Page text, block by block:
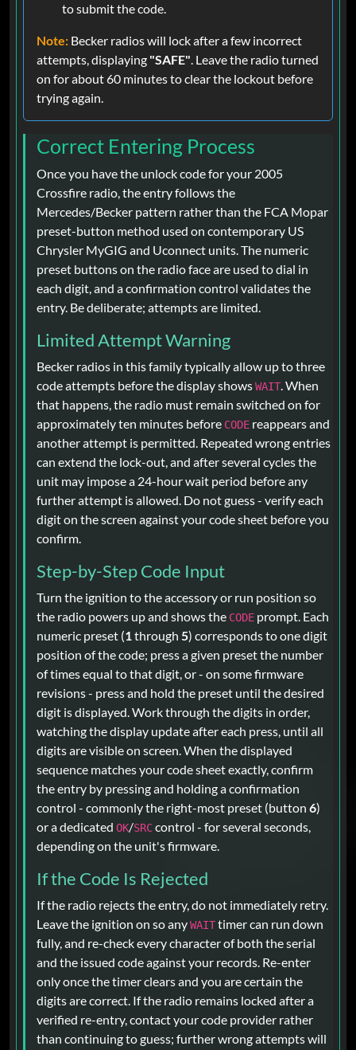
to submit the code.
Note: Becker radios will lock after a few incorrect
attempts, displaying "SAFE". Leave the radio turned
on for about 60 minutes to clear the lockout before
trying again.
Correct Entering Process
Once you have the unlock code for your 2005
Crossfire radio, the entry follows the
Mercedes/Becker pattern rather than the FCA Mopar
preset-button method used on contemporary US
Chrysler MyGIG and Uconnect units. The numeric
preset buttons on the radio face are used to dial in
each digit, and a confirmation control validates the
entry. Be deliberate; attempts are limited.
Limited Attempt Warning
Becker radios in this family typically allow up to three
code attempts before the display showsWAIT. When
that happens, the radio must remain switched on for
approximately ten minutes before CODE reappears and
another attempt is permitted. Repeated wrong entries
can extend the lock-out, and after several cycles the
unit may impose a 24-hour wait period before any
further attempt is allowed. Do not guess - verify each
digit on the screen against your code sheet before you
confirm.
Step-by-Step Code Input
Turn the ignition to the accessory or run position so
the radio powers up and shows the CODE prompt. Each
numeric preset (1through 5) corresponds to one digit
position of the code; press a given preset the number
of times equal to that digit, or - on some firmware
revisions - press and hold the preset until the desired
digit is displayed. Work through the digits in order,
watching the display update after each press, until all
digits are visible on screen. When the displayed
sequence matches your code sheet exactly, confirm
the entry by pressing and holding a confirmation
control - commonly the right-most preset (button 6)
or a dedicated OK/SRCcontrol - for several seconds,
depending on the unit's firmware.
If the Code Is Rejected
If the radio rejects the entry, do not immediately retry.
Leave the ignition on so anyWAITtimer can run down
fully, and re-check every character of both the serial
and the issued code against your records. Re-enter
only once the timer clears and you are certain the
digits are correct. If the radio remains locked after a
verified re-entry, contact your code provider rather
than continuing to guess; further wrong attempts will